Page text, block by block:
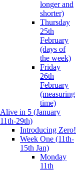
longer and
shorter)
Thursday
25th
February
(days of
the week)
Friday
26th
February
(measuring
time)
Alive in 5 (January
11th-29th)
Introducing Zero!
Week One (11th-
15th Jan)
Monday
11th